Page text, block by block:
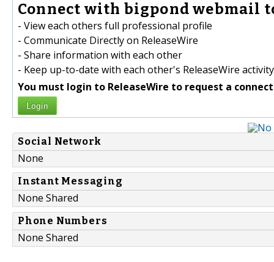
Connect with bigpond webmail
- View each others full professional profile
- Communicate Directly on ReleaseWire
- Share information with each other
- Keep up-to-date with each other's ReleaseWire activity
You must login to ReleaseWire to request a
Login
Social Network
None
Instant Messaging
None Shared
Phone Numbers
None Shared